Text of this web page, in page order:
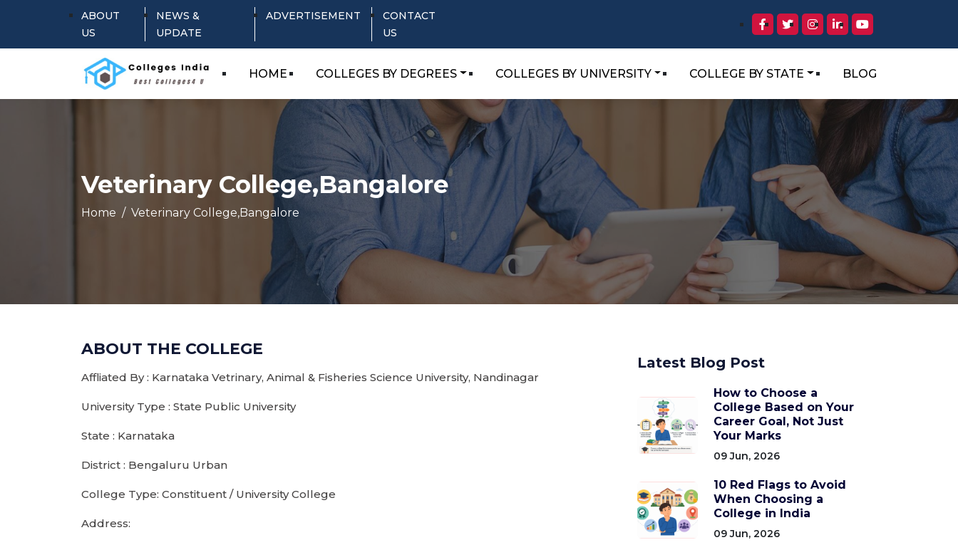
ABOUT
US
NEWS &
UPDATE
ADVERTISEMENT
CONTACT
US
HOME COLLEGES BY DEGREES COLLEGES BY UNIVERSITY COLLEGE BY STATE BLOG
Veterinary College,Bangalore
Home Veterinary College,Bangalore
ABOUT THE COLLEGE
Affliated By : Karnataka Vetrinary, Animal & Fisheries Science University, Nandinagar
University Type : State Public University
State : Karnataka
District : Bengaluru Urban
College Type: Constituent / University College
Address:
Latest Blog Post
How to Choose a
College Based on Your
Career Goal, Not Just
Your Marks
09 Jun, 2026
10 Red Flags to Avoid
When Choosing a
College in India
09 Jun, 2026